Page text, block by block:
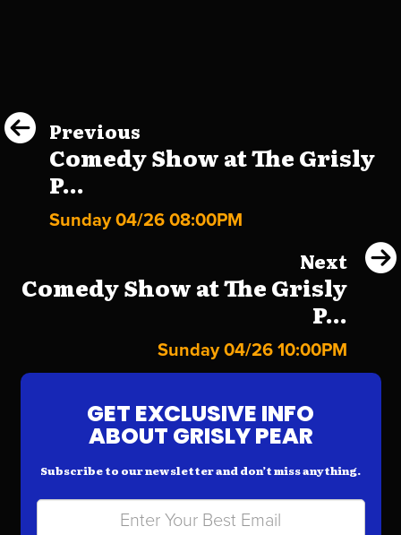
Previous
Comedy Show at The Grisly
P...
Sunday 04/26 08:00PM
Next
Comedy Show at The Grisly
P...
Sunday 04/26 10:00PM
GET EXCLUSIVE INFO
ABOUT GRISLY PEAR
Subscribe to our newsletter and don’t miss anything.